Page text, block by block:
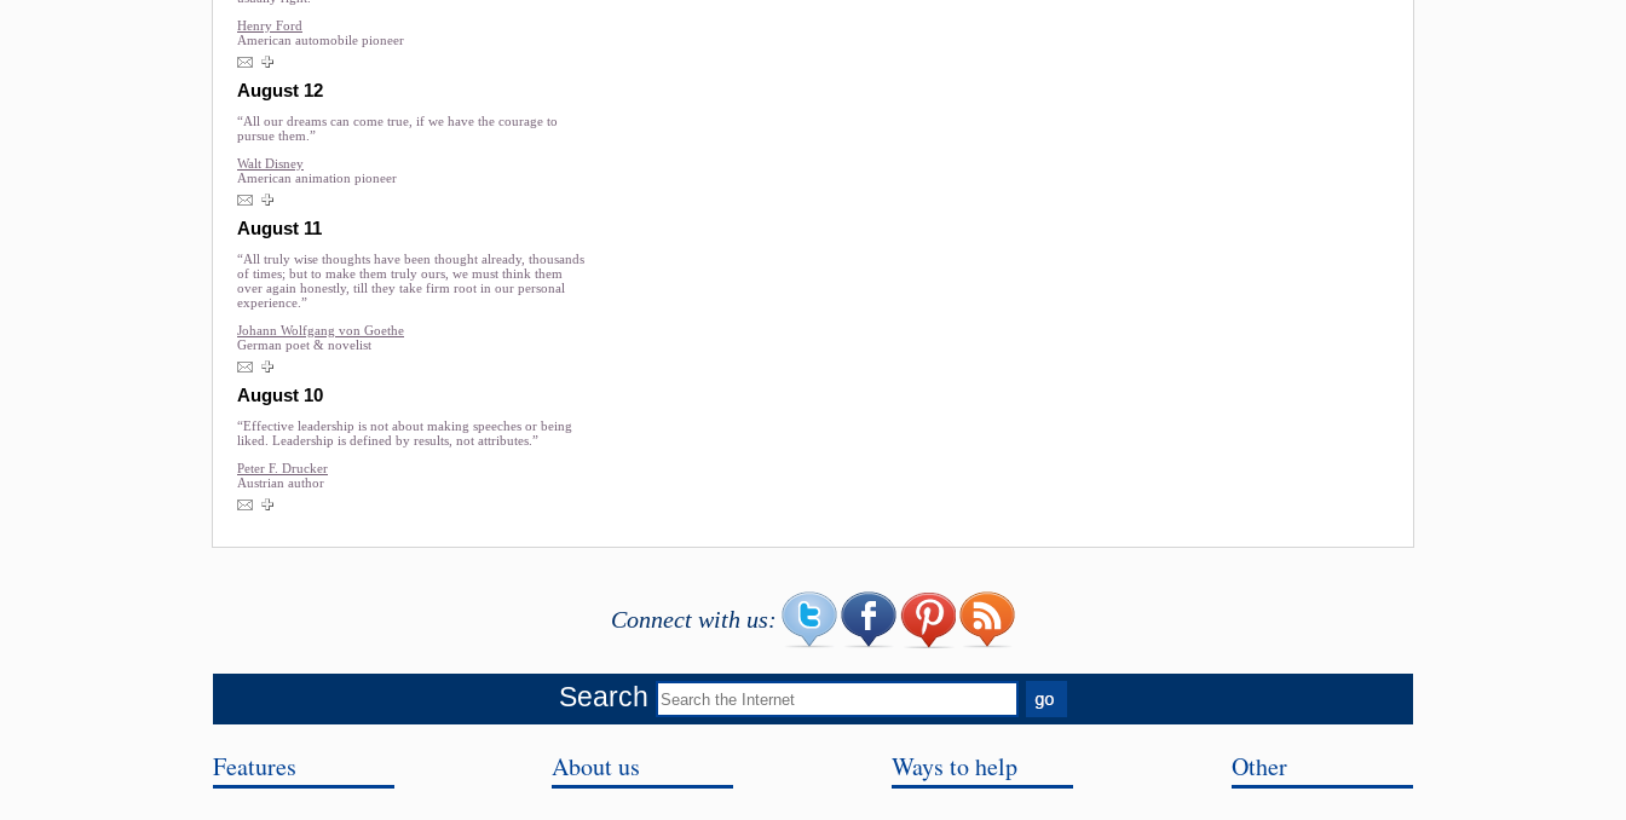
Henry Ford
American automobile pioneer
August 12
“All our dreams can come true, if we have the courage to
pursue them.”
Walt Disney
American animation pioneer
August 11
“All truly wise thoughts have been thought already, thousands
of times; but to make them truly ours, we must think them
over again honestly, till they take firm root in our personal
experience.”
Johann Wolfgang von Goethe
German poet & novelist
August 10
“Effective leadership is not about making speeches or being
liked. Leadership is defined by results, not attributes.”
Peter F. Drucker
Austrian author
Connect with us:
Search
Features About us Ways to help Other